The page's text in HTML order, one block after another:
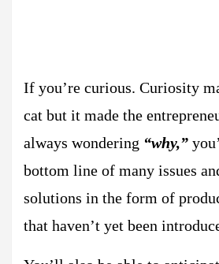
If you’re curious. Curiosity
cat but it made the
always wondering “why,”
bottom line of many issues
solutions in the form of
that haven’t yet been